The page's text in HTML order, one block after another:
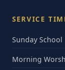
SERVICE
Sunday School
Morning